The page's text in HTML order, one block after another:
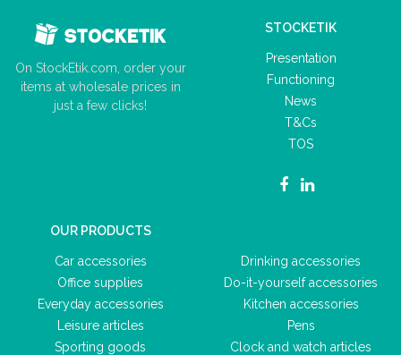
On StockEtik.com, order your
items at wholesale prices in
just a few clicks!
STOCKETIK
Presentation
Functioning
News
T&Cs
TOS
OUR PRODUCTS
Car accessories
Office supplies
Everyday accessories
Leisure articles
Sporting goods
Drinking accessories
Do-it-yourself accessories
Kitchen accessories
Pens
Clock and watch articles